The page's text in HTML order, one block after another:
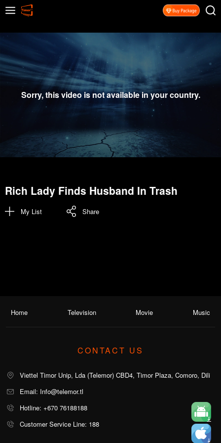
Sorry, this video is not available in your country.
Rich Lady Finds Husband In Trash
My List Share
Home Television Movie Music
CONTACT US
Viettel Timor Unip, Lda (Telemor) CBD4, Timor Plaza, Comoro, Dili
Email: Info@telemor.tl
Hotline: +670 76188188
Customer Service Line: 188